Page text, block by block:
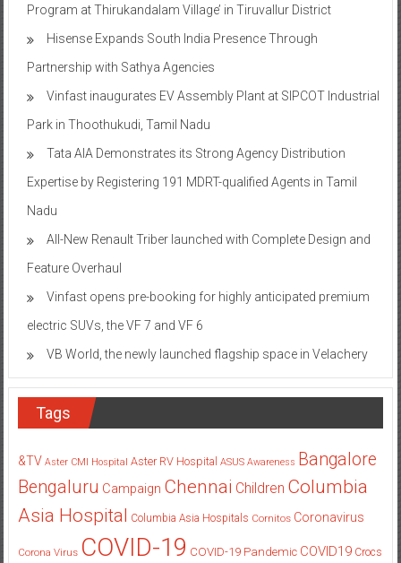
Program at Thirukandalam Village’ in Tiruvallur District
Hisense Expands South India Presence Through
Partnership with Sathya Agencies
Vinfast inaugurates EV Assembly Plant at SIPCOT Industrial
Park in Thoothukudi, Tamil Nadu
Tata AIA Demonstrates its Strong Agency Distribution
Expertise by Registering 191 MDRT-qualified Agents in Tamil
Nadu
All-New Renault Triber launched with Complete Design and
Feature Overhaul
Vinfast opens pre-booking for highly anticipated premium
electric SUVs, the VF 7 and VF 6
VB World, the newly launched flagship space in Velachery
Tags
&TV Aster CMI Hospital Aster RV Hospital ASUS Awareness Bangalore
Bengaluru Campaign Chennai Children Columbia
Asia Hospital Columbia Asia Hospitals Cornitos Coronavirus
Corona Virus COVID-19 COVID-19 Pandemic COVID19 Crocs